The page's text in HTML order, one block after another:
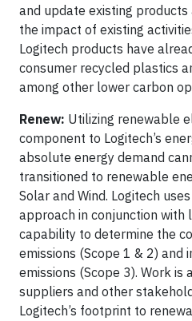
and update existing
the impact of existing
Logitech products have
consumer recycled plastics
among other lower carbon
Renew: Utilizing renewable
component to Logitech’s
absolute energy demand
transitioned to renewable
Solar and Wind. Logitech
approach in conjunction with
capability to determine the
emissions (Scope 1 & 2) and
emissions (Scope 3). Work is
suppliers and other
Logitech’s footprint to